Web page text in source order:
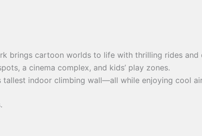
brings cartoon worlds to life with thrilling rides and
a cinema complex, and kids’ play zones.
tallest indoor climbing wall—all while enjoying cool